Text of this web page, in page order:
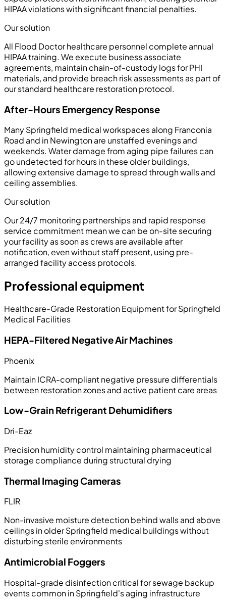
HIPAA violations with significant financial penalties.
Our solution
All Flood Doctor healthcare personnel complete annual
HIPAA training. We execute business associate
agreements, maintain chain-of-custody logs for PHI
materials, and provide breach risk assessments as part of
our standard healthcare restoration protocol.
After-Hours Emergency Response
Many Springfield medical workspaces along Franconia
Road and in Newington are unstaffed evenings and
weekends. Water damage from aging pipe failures can
go undetected for hours in these older buildings,
allowing extensive damage to spread through walls and
ceiling assemblies.
Our solution
Our 24/7 monitoring partnerships and rapid response
service commitment mean we can be on-site securing
your facility as soon as crews are available after
notification, even without staff present, using pre-
arranged facility access protocols.
Professional equipment
Healthcare-Grade Restoration Equipment for Springfield
Medical Facilities
HEPA-Filtered Negative Air Machines
Phoenix
Maintain ICRA-compliant negative pressure differentials
between restoration zones and active patient care areas
Low-Grain Refrigerant Dehumidifiers
Dri-Eaz
Precision humidity control maintaining pharmaceutical
storage compliance during structural drying
Thermal Imaging Cameras
FLIR
Non-invasive moisture detection behind walls and above
ceilings in older Springfield medical buildings without
disturbing sterile environments
Antimicrobial Foggers
Hospital-grade disinfection critical for sewage backup
events common in Springfield's aging infrastructure